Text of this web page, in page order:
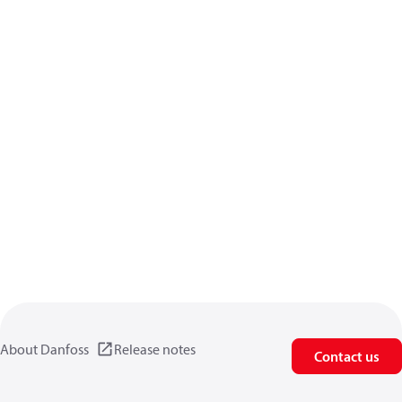
About Danfoss Release notes Contact us